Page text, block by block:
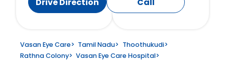
Vasan Eye Care> Tamil Nadu> Thoothukudi>
Rathna Colony> Vasan Eye Care Hospital>